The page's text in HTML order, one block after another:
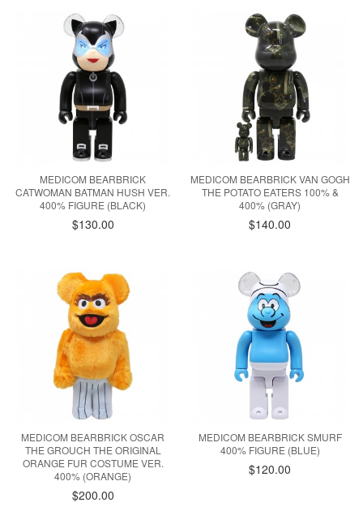
MEDICOM BEARBRICK
CATWOMAN BATMAN HUSH VER.
400% FIGURE (BLACK)
$130.00
MEDICOM BEARBRICK VAN GOGH
THE POTATO EATERS 100% &
400% (GRAY)
$140.00
MEDICOM BEARBRICK OSCAR
THE GROUCH THE ORIGINAL
ORANGE FUR COSTUME VER.
400% (ORANGE)
$200.00
MEDICOM BEARBRICK SMURF
400% FIGURE (BLUE)
$120.00